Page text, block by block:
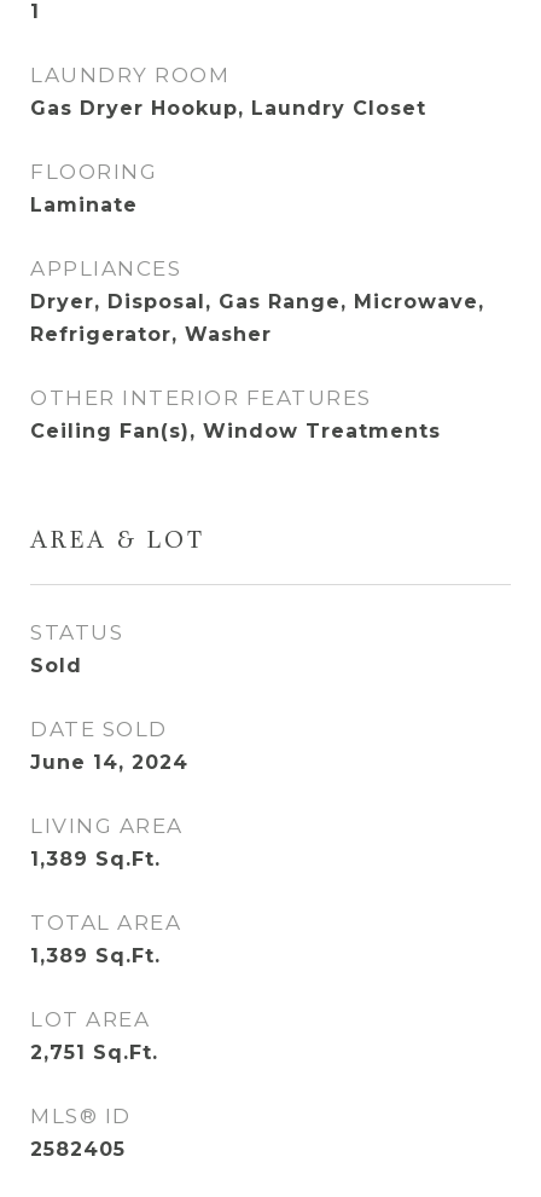
1
LAUNDRY ROOM
Gas Dryer Hookup, Laundry Closet
FLOORING
Laminate
APPLIANCES
Dryer, Disposal, Gas Range, Microwave,
Refrigerator, Washer
OTHER INTERIOR FEATURES
Ceiling Fan(s), Window Treatments
AREA & LOT
STATUS
Sold
DATE SOLD
June 14, 2024
LIVING AREA
1,389 Sq.Ft.
TOTAL AREA
1,389 Sq.Ft.
LOT AREA
2,751 Sq.Ft.
MLS® ID
2582405